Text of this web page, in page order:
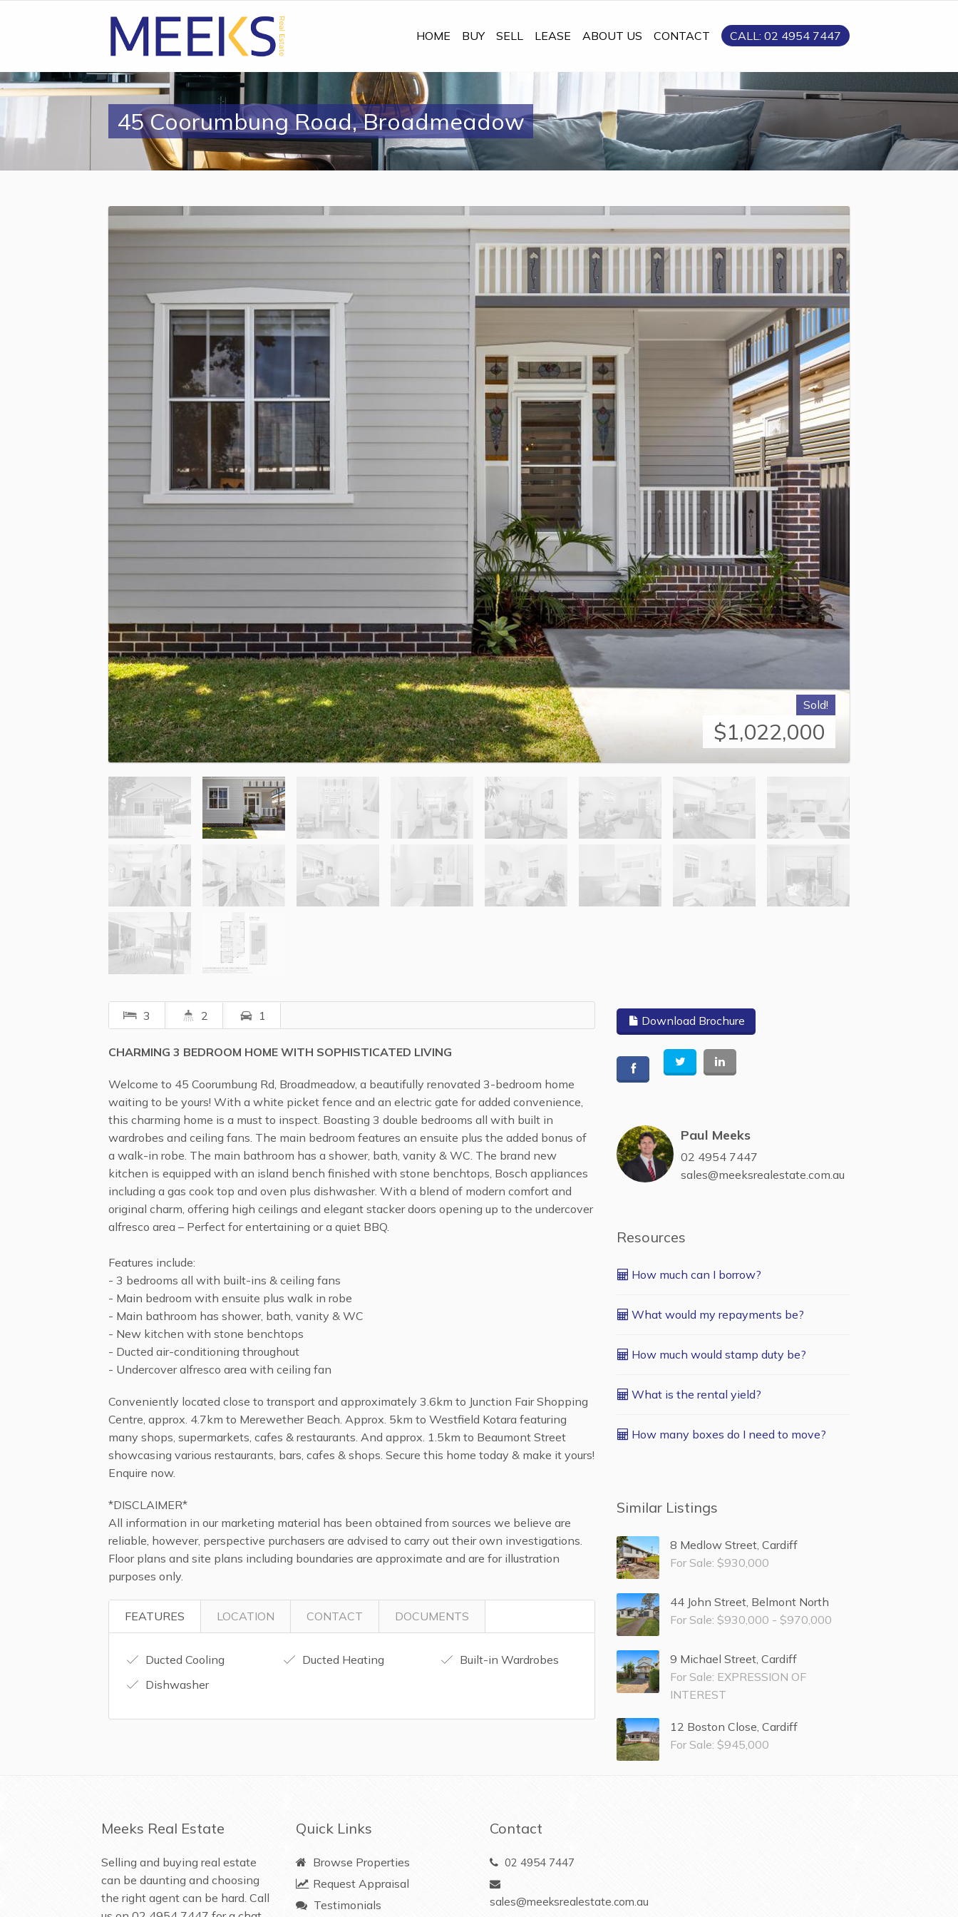
HOME BUY SELL LEASE ABOUT US CONTACT CALL: 02 4954 7447
45 Coorumbung Road, Broadmeadow
Sold!
$1,022,000
3 2 1
CHARMING 3 BEDROOM HOME WITH SOPHISTICATED LIVING
Welcome to 45 Coorumbung Rd, Broadmeadow, a beautifully renovated 3-bedroom home
waiting to be yours! With a white picket fence and an electric gate for added convenience,
this charming home is a must to inspect. Boasting 3 double bedrooms all with built in
wardrobes and ceiling fans. The main bedroom features an ensuite plus the added bonus of
a walk-in robe. The main bathroom has a shower, bath, vanity & WC. The brand new
kitchen is equipped with an island bench finished with stone benchtops, Bosch appliances
including a gas cook top and oven plus dishwasher. With a blend of modern comfort and
original charm, offering high ceilings and elegant stacker doors opening up to the undercover
alfresco area – Perfect for entertaining or a quiet BBQ.
Features include:
- 3 bedrooms all with built-ins & ceiling fans
- Main bedroom with ensuite plus walk in robe
- Main bathroom has shower, bath, vanity & WC
- New kitchen with stone benchtops
- Ducted air-conditioning throughout
- Undercover alfresco area with ceiling fan
Conveniently located close to transport and approximately 3.6km to Junction Fair Shopping
Centre, approx. 4.7km to Merewether Beach. Approx. 5km to Westfield Kotara featuring
many shops, supermarkets, cafes & restaurants. And approx. 1.5km to Beaumont Street
showcasing various restaurants, bars, cafes & shops. Secure this home today & make it yours!
Enquire now.
*DISCLAIMER*
All information in our marketing material has been obtained from sources we believe are
reliable, however, perspective purchasers are advised to carry out their own investigations.
Floor plans and site plans including boundaries are approximate and are for illustration
purposes only.
FEATURES LOCATION CONTACT DOCUMENTS
Ducted Cooling Ducted Heating
Built-in Wardrobes
Dishwasher
Download Brochure
Paul Meeks
02 4954 7447
sales@meeksrealestate.com.au
Resources
How much can I borrow?
What would my repayments be?
How much would stamp duty be?
What is the rental yield?
How many boxes do I need to move?
Similar Listings
8 Medlow Street, Cardiff
For Sale: $930,000
44 John Street, Belmont North
For Sale: $930,000 - $970,000
9 Michael Street, Cardiff
For Sale: EXPRESSION OF
INTEREST
12 Boston Close, Cardiff
For Sale: $945,000
Meeks Real Estate
Selling and buying real estate
can be daunting and choosing
the right agent can be hard. Call
Quick Links
Browse Properties
Request Appraisal
Testimonials
Contact
02 4954 7447
sales@meeksrealestate.com.au